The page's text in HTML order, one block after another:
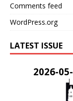
Comments feed
WordPress.org
LATEST ISSUE
2026-